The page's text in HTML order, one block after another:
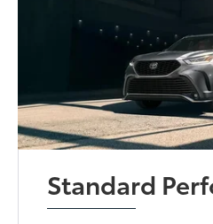
Standard